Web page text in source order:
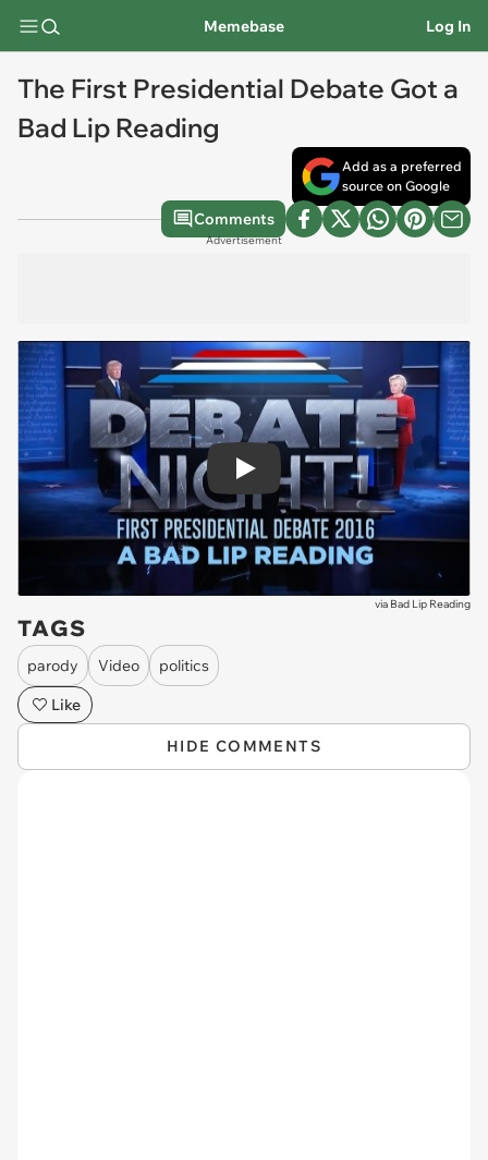
Memebase Log In
The First Presidential Debate Got a
Bad Lip Reading
Add as a preferred
source on Google
Comments
Advertisement
Play
via Bad Lip Reading
TAGS
parody Video
politics
Like
HIDE COMMENTS